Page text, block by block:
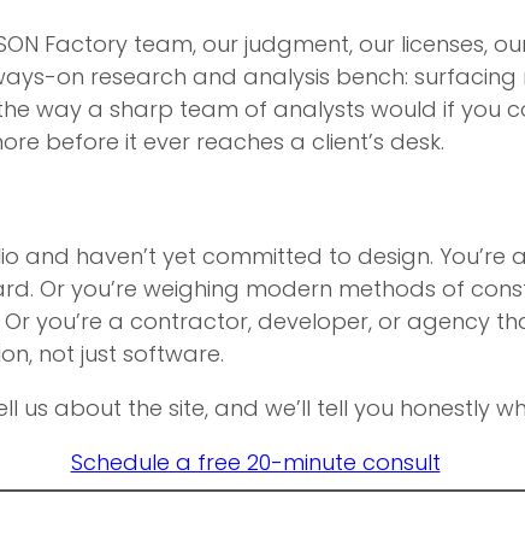
Factory team, our judgment, our licenses,
on research and analysis bench:
way a sharp team of analysts would if you
before it ever reaches a client’s desk.
and haven’t yet committed to design. You’re
Or you’re weighing modern methods of
you’re a contractor, developer, or agency
not just software.
us about the site, and we’ll tell you honestly
Schedule a free 20-minute consult